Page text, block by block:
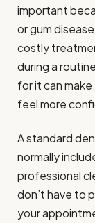
important
or gum
costly
during a
for it can
feel more
A standard
normally
professional
don’t have to
your